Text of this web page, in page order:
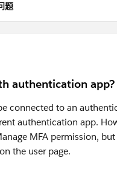
题
authentication app?
connected to an
authentication app.
MFA permission,
the user page.